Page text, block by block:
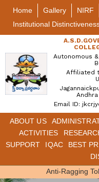
Home Gallery NIRF
Institutional
Autonomous
Affiliated
Email ID:
ABOUT US
ACTIVITIES
SUPPORT
IQAC BEST
Anti-Ragging